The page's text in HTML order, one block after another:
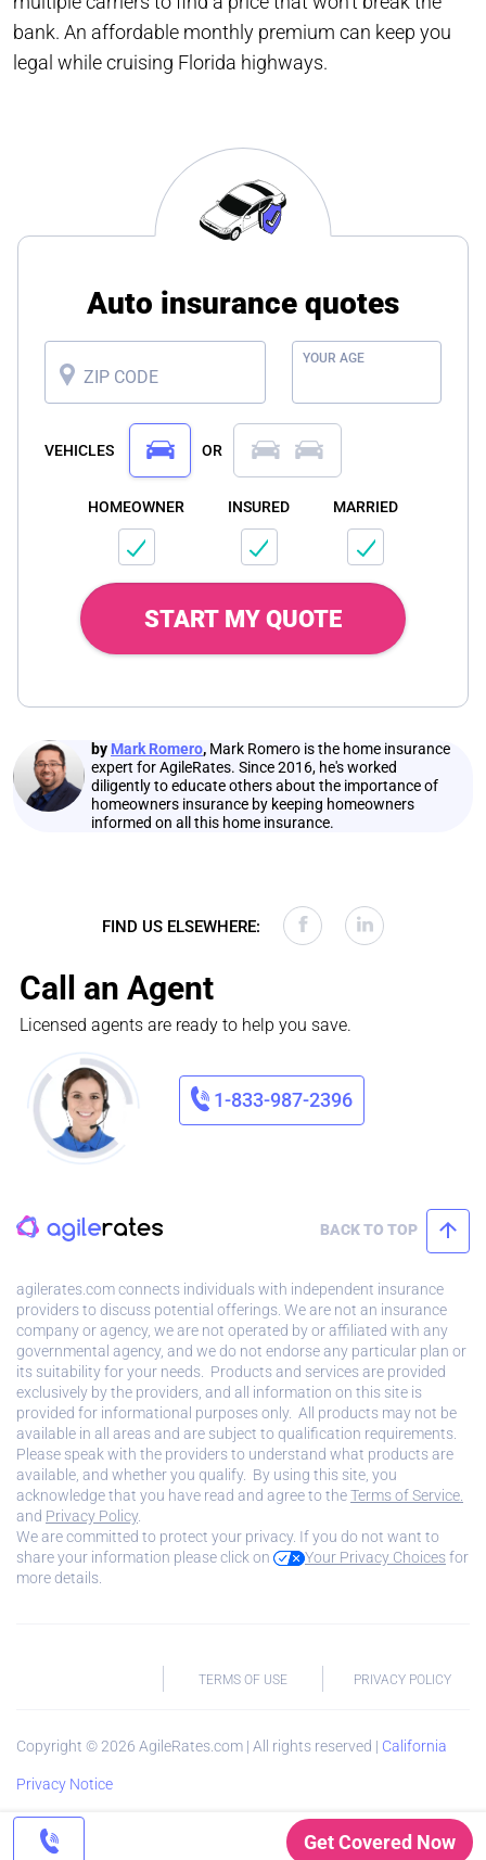
bank. An affordable monthly premium can keep you
legal while cruising Florida highways.
Auto insurance quotes
ZIP CODE
YOUR AGE
VEHICLES OR
HOMEOWNER INSURED MARRIED
START MY QUOTE
Get Covered Now
by Mark Romero, Mark Romero is the home insurance
expert for AgileRates. Since 2016, he's worked
diligently to educate others about the importance of
homeowners insurance by keeping homeowners
informed on all this home insurance.
FIND US ELSEWHERE:
Call an Agent
Licensed agents are ready to help you save.
1-833-987-2396
BACK TO TOP
agilerates.com connects individuals with independent insurance
providers to discuss potential offerings. We are not an insurance
company or agency, we are not operated by or affiliated with any
governmental agency, and we do not endorse any particular plan or
its suitability for your needs. Products and services are provided
exclusively by the providers, and all information on this site is
provided for informational purposes only. All products may not be
available in all areas and are subject to qualification requirements.
Please speak with the providers to understand what products are
available, and whether you qualify. By using this site, you
acknowledge that you have read and agree to theTerms of Service.
and Privacy Policy.
We are committed to protect your privacy. If you do not want to
share your information please click on
Your Privacy Choicesfor
more details.
TERMS OF USE PRIVACY POLICY
Copyright ©2026 AgileRates.com | All rights reserved | California
Privacy Notice